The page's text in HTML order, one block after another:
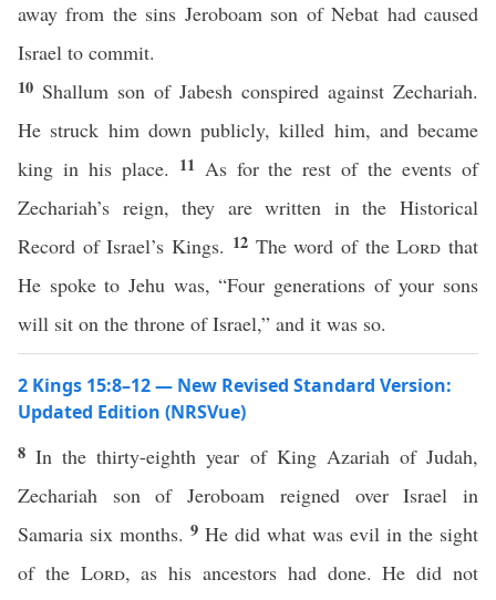
away from the sins Jeroboam son of Nebat had caused
Israel to commit.
10 Shallum son of Jabesh conspired against Zechariah.
He struck him down publicly, killed him, and became
king in his place. 11 As for the rest of the events of
Zechariah’s reign, they are written in the Historical
Record of Israel’s Kings. 12 The word of theLord that
He spoke to Jehu was, “Four generations of your sons
will sit on the throne of Israel,” and it was so.
2 Kings 15:8–12 — New Revised Standard Version:
Updated Edition (NRSVue)
8In the thirty-eighth year of King Azariah of Judah,
Zechariah son of Jeroboam reigned over Israel in
Samaria six months. 9 He did what was evil in the sight
of the Lord, as his ancestors had done. He did not